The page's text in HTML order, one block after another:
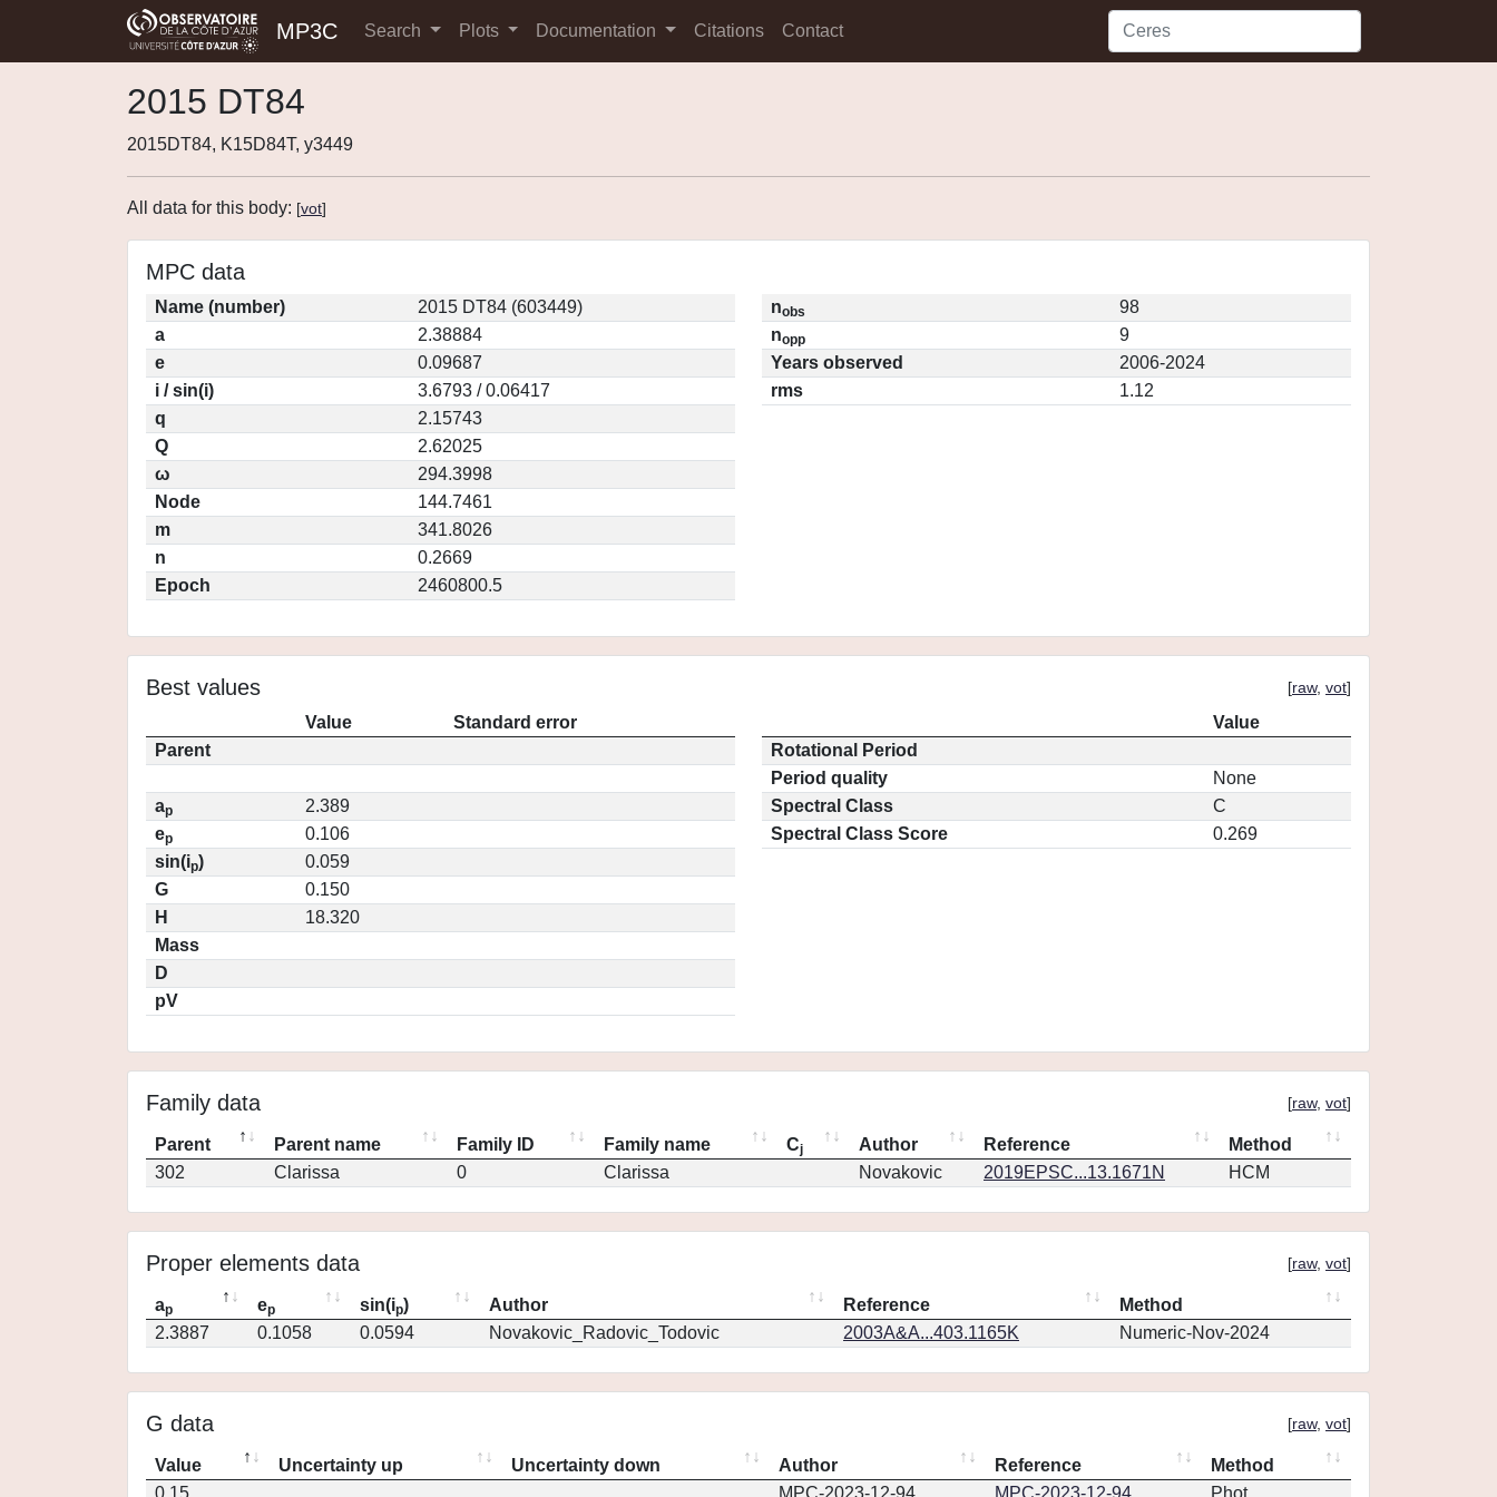
MP3C Search Plots Documentation Citations Contact
2015 DT84
2015DT84, K15D84T, y3449
All data for this body: [vot]
MPC data
Name (number)
2015 DT84 (603449)
a
2.38884
e
0.09687
i / sin(i)
3.6793 / 0.06417
q
2.15743
Q
2.62025
ω
294.3998
Node
144.7461
m
341.8026
n
0.2669
Epoch
2460800.5
nobs
98
nopp
9
Years observed
2006-2024
rms
1.12
Best values [raw, vot]
Value
Standard error
Parent
ap
2.389
ep
0.106
sin(ip)
0.059
G
0.150
H
18.320
Mass
D
pV
Value
Rotational Period
Period quality
None
Spectral Class
C
Spectral Class Score
0.269
Family data [raw, vot]
Parent Parent name Family ID Family name Cj Author Reference
Method
302
Clarissa 0 Clarissa Novakovic 2019EPSC...13.1671N HCM
Proper elements data [raw, vot]
ap ep sin(ip) Author Reference
Method
2.3887
0.1058 0.0594 Novakovic_Radovic_Todovic 2003A&A...403.1165K Numeric-Nov-2024
G data [raw, vot]
Value Uncertainty up Uncertainty down Author Reference
Method
0.15
MPC-2023-12-94 MPC-2023-12-94 Phot